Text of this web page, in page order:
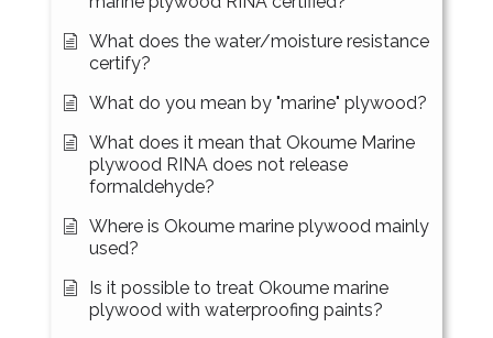
What does the water/moisture resistance
certify?
What do you mean by "marine" plywood?
What does it mean that Okoume Marine
plywood RINA does not release
formaldehyde?
Where is Okoume marine plywood mainly
used?
Is it possible to treat Okoume marine
plywood with waterproofing paints?